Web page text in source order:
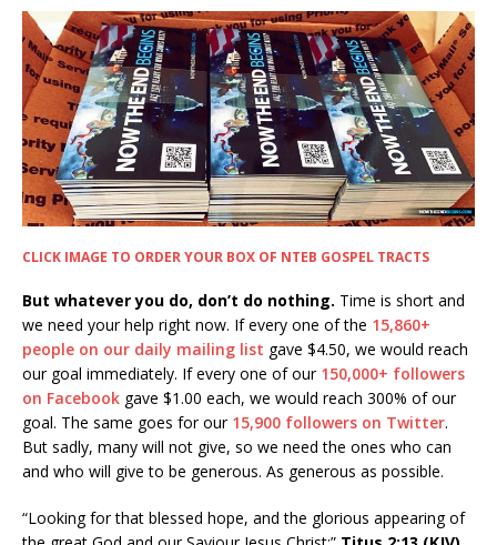
CLICK IMAGE TO ORDER YOUR BOX OF NTEB GOSPEL TRACTS
But whatever you do, don’t do nothing. Time is short and
we need your help right now. If every one of the 15,860+
people on our daily mailing list gave $4.50, we would reach
our goal immediately. If every one of our 150,000+ followers
on Facebook gave $1.00 each, we would reach 300% of our
goal. The same goes for our 15,900 followers on Twitter.
But sadly, many will not give, so we need the ones who can
and who will give to be generous. As generous as possible.
“Looking for that blessed hope, and the glorious appearing of